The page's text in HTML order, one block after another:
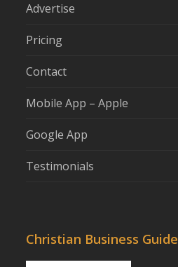
Advertise
Pricing
Contact
Mobile App – Apple
Google App
Testimonials
Christian Business Guide